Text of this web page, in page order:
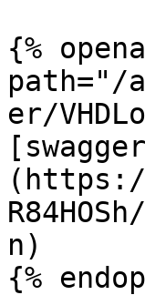
{%
path="/
er/
(https://
n)
{%